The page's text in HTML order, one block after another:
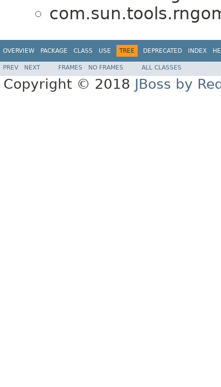
OVERVIEW PACKAGE CLASS USE TREE DEPRECATED INDEX
PREV NEXT FRAMES NO FRAMES ALL CLASSES
Copyright © 2018 JBoss by